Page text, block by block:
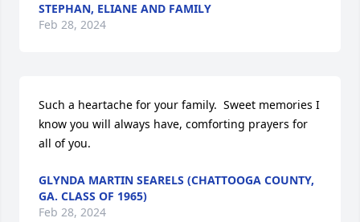
STEPHAN, ELIANE AND FAMILY
Feb 28, 2024
Such a heartache for your family.  Sweet memories I
know you will always have, comforting prayers for
all of you.
GLYNDA MARTIN SEARELS (CHATTOOGA COUNTY,
GA. CLASS OF 1965)
Feb 28, 2024